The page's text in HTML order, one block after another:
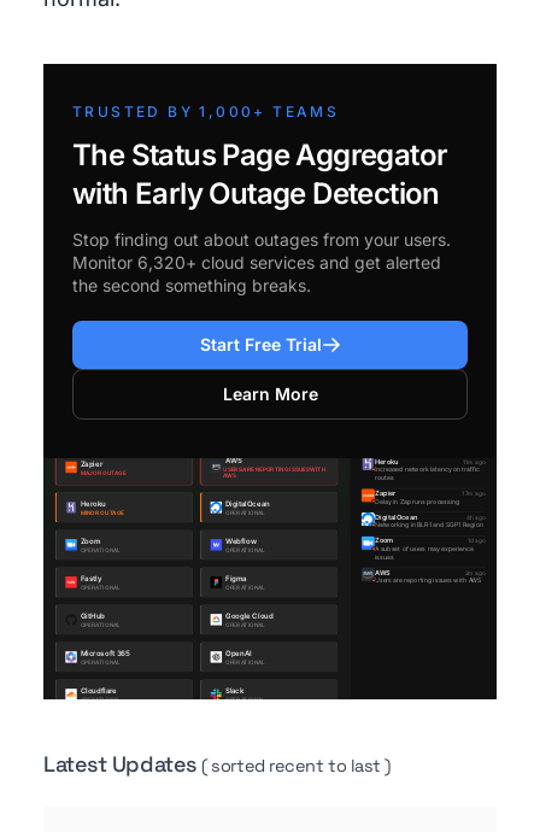
TRUSTED BY 1,000+ TEAMS
The Status Page Aggregator
with Early Outage Detection
Stop finding out about outages from your users.
Monitor 6,320+ cloud services and get alerted
the second something breaks.
Start Free Trial
Learn More
Latest Updates( sorted recent to last )